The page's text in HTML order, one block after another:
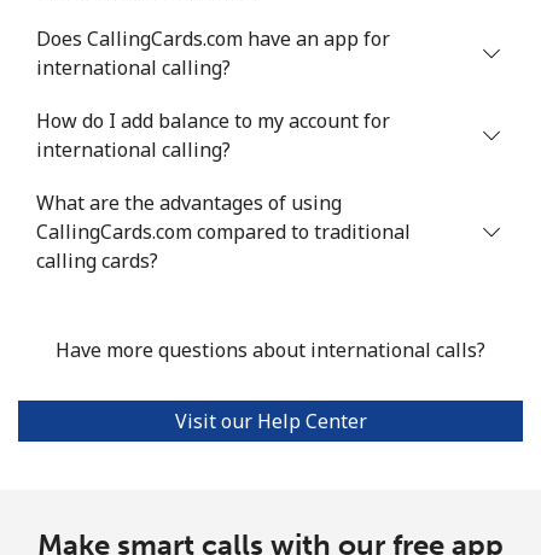
Tashkent ⁦12.1¢⁩/min ⁦10.1¢⁩/min
Does CallingCards.com have an app for
international calling?
How do I add balance to my account for
international calling?
What are the advantages of using
CallingCards.com compared to traditional
calling cards?
Have more questions about international calls?
Visit our Help Center
Make smart calls with our free app